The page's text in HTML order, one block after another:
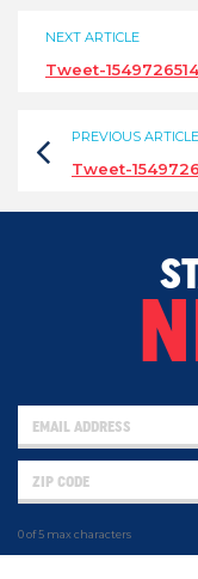
NEXT ARTICLE
Tweet-
PREVIOUS ARTICLE
Tweet-
0 of 5 max characters